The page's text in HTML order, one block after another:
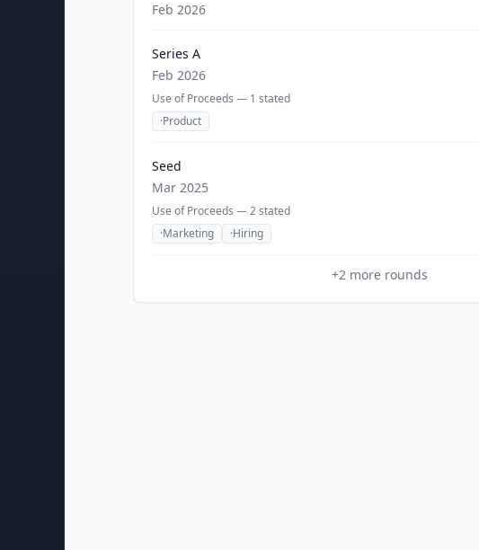
Feb 2026
Series A
Feb 2026
Use of Proceeds — 1 stated
·Product
Seed
Mar 2025
Use of Proceeds —2stated
·Marketing ·Hiring
+2 more rounds